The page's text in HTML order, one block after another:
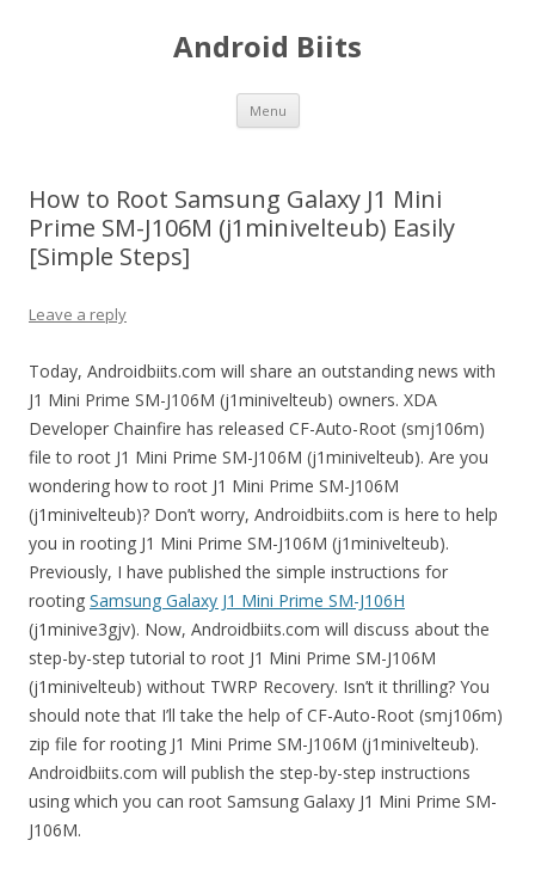
Android Biits
Menu Skip
content
How to Root Samsung Galaxy J1 Mini
Prime SM-J106M (j1minivelteub) Easily
[Simple Steps]
Leave a reply
Today, Androidbiits.com will share an outstanding news with
J1 Mini Prime SM-J106M (j1minivelteub) owners. XDA
Developer Chainfire has released CF-Auto-Root (smj106m)
file to root J1 Mini Prime SM-J106M (j1minivelteub). Are you
wondering how to root J1 Mini Prime SM-J106M
(j1minivelteub)? Don’t worry, Androidbiits.com is here to help
you in rooting J1 Mini Prime SM-J106M (j1minivelteub).
Previously, I have published the simple instructions for
rooting Samsung Galaxy J1 Mini Prime SM-J106H
(j1minive3gjv). Now, Androidbiits.com will discuss about the
step-by-step tutorial to root J1 Mini Prime SM-J106M
(j1minivelteub) without TWRP Recovery. Isn’t it thrilling? You
should note that I’ll take the help of CF-Auto-Root (smj106m)
zip file for rooting J1 Mini Prime SM-J106M (j1minivelteub).
Androidbiits.com will publish the step-by-step instructions
using which you can root Samsung Galaxy J1 Mini Prime SM-
J106M.